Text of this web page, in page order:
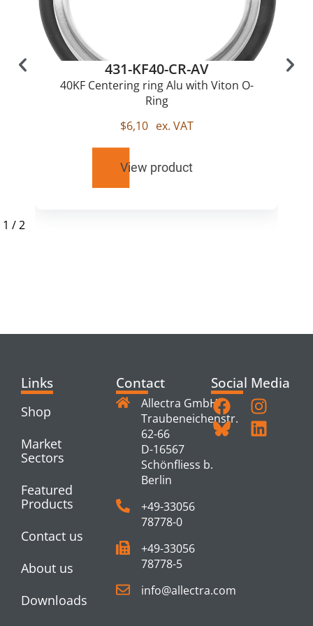
431-KF40-CR-AV
40KF Centering ring Alu with Viton O-
Ring
$6,10 ex. VAT
View product
1 /2
Links
Shop
Market
Sectors
Featured
Products
Contact us
About us
Downloads
Contact
Allectra GmbH
Traubeneichenstr.
62-66
D-16567
Schönfliess b.
Berlin
+49-33056
78778-0
+49-33056
78778-5
info@allectra.com
Social Media